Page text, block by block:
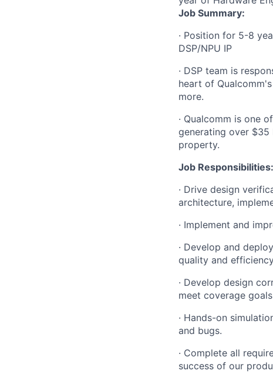
Job Summary:
· Position for 5-8
DSP/NPU IP
· DSP team is
heart of
more.
· Qualcomm is one
generating over $35
property.
Job Responsibilities:
· Drive design
architecture,
· Implement and
· Develop and
quality and
· Develop design
meet coverage
· Hands-on
and bugs.
· Complete all
success of our